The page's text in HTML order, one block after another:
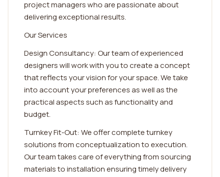
project managers who are passionate about
delivering exceptional results.
Our Services
Design Consultancy: Our team of experienced
designers will work with you to create a concept
that reflects your vision for your space. We take
into account your preferences as well as the
practical aspects such as functionality and
budget.
Turnkey Fit-Out: We offer complete turnkey
solutions from conceptualization to execution.
Our team takes care of everything from sourcing
materials to installation ensuring timely delivery